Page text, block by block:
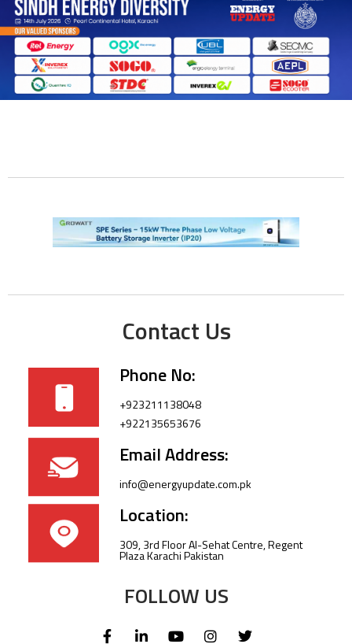
Contact Us
Phone No:
+923211138048
+922135653676
Email Address:
info@energyupdate.com.pk
Location:
309, 3rd Floor Al-Sehat Centre, Regent
Plaza Karachi Pakistan
FOLLOW US